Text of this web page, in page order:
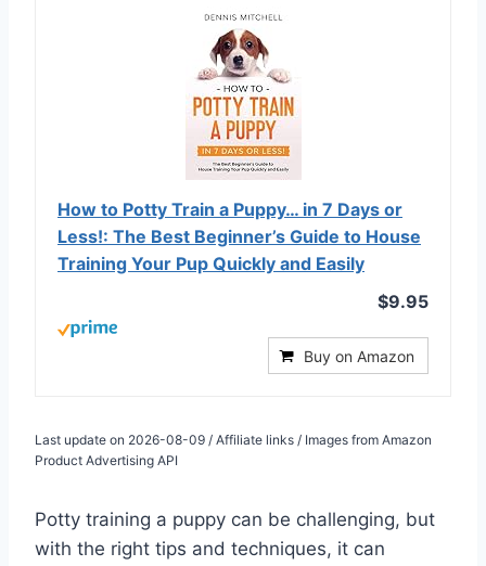
How to Potty Train a Puppy… in 7 Days or
Less!: The Best Beginner’s Guide to House
Training Your Pup Quickly and Easily
$9.95
Buy on Amazon
Last update on 2026-08-09 / Affiliate links / Images from Amazon
Product Advertising API
Potty training a puppy can be challenging, but
with the right tips and techniques, it can